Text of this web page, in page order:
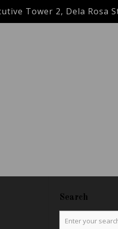
Tower 2, Dela Rosa
Search